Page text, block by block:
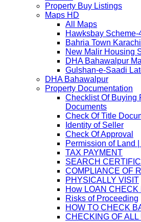
Property Buy Listings
Maps HD
All Maps
Hawksbay Scheme-
Bahria Town
New Malir Housing
DHA Bahawalpur
Gulshan-e-Saadi
DHA Bahawalpur
Property Documentation
Checklist Of Buying
Documents
Check Of Title
Identity of Seller
Check Of Approval
Permission of Land
TAX PAYMENT
SEARCH
COMPLIANCE OF
PHYSICALLY VISIT
How LOAN CHECK
Risks of Proceeding
HOW TO CHECK
CHECKING OF ALL